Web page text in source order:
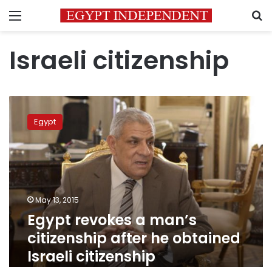
Menu
Israeli citizenship
Egypt
revokes
man’s
citizenship
after
he
obtained
Israeli
citizenship
Egypt
May 13, 2015
Egypt revokes a man’s
citizenship after he obtained
Israeli citizenship